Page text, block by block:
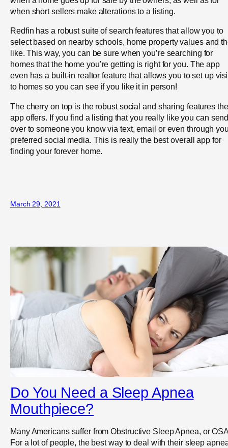
when short sellers make alterations to a listing.
Redfin has a robust suite of search features that allow you to
select based on nearby schools, home property values and
like. This way, you can be sure when you’re searching for
homes that the home you’re getting is right for you. The app
even has a built-in realtor feature that allows you to set up
to homes so you can see if you like it in person!
The cherry on top is the robust social and sharing features the
app offers. If you find a listing that you really like you can
over to someone you know via text, email or even through
preferred social media. This is really the best overall app for
finding your forever home.
March 29, 2021
Do You Need a Sleep Apnea
Mouthpiece?
Many Americans suffer from Obstructive Sleep Apnea, or
For a lot of people, the best way to deal with their sleep